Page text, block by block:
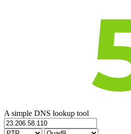
A simple DNS lookup tool